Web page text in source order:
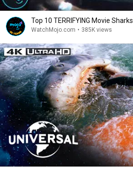
Top 10 TERRIFYING Movie Sharks
WatchMojo.com • 385K views